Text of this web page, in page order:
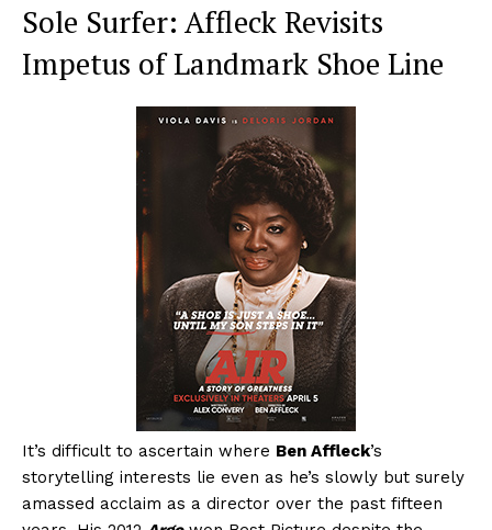
Sole Surfer: Affleck Revisits
Impetus of Landmark Shoe Line
It’s difficult to ascertain where Ben Affleck’s
storytelling interests lie even as he’s slowly but surely
amassed acclaim as a director over the past fifteen